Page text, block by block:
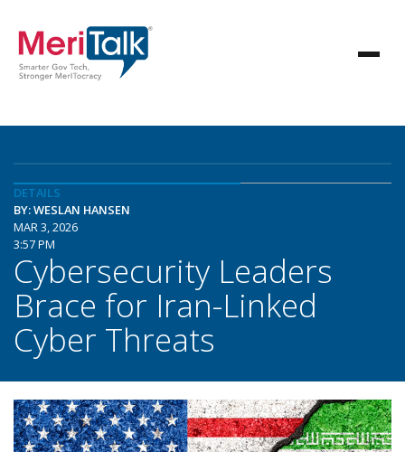
DETAILS
BY: WESLAN HANSEN
MAR 3, 2026
3:57 PM
Cybersecurity Leaders
Brace for Iran-Linked
Cyber Threats